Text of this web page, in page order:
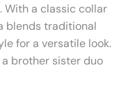
a classic collar
blends traditional
for a versatile look.
brother sister duo